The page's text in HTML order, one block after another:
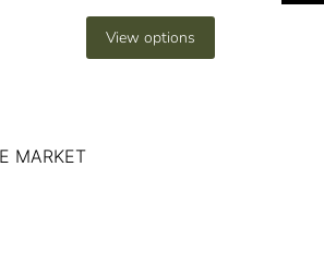
View options
MARKET